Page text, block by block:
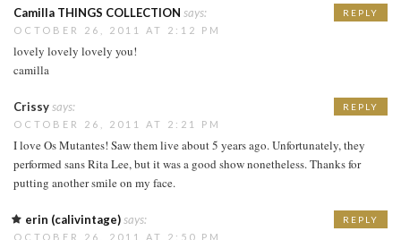
Camilla THINGS COLLECTION says:
OCTOBER 26, 2011 AT 2:12 PM
lovely lovely lovely you!
camilla
REPLY
Crissysays:
OCTOBER 26, 2011 AT 2:21 PM
I love Os Mutantes! Saw them live about 5 years ago. Unfortunately, they
performed sans Rita Lee, but it was a good show nonetheless. Thanks for
putting another smile on my face.
REPLY
erin (calivintage)says:
OCTOBER 26, 2011 AT 2:50 PM
REPLY